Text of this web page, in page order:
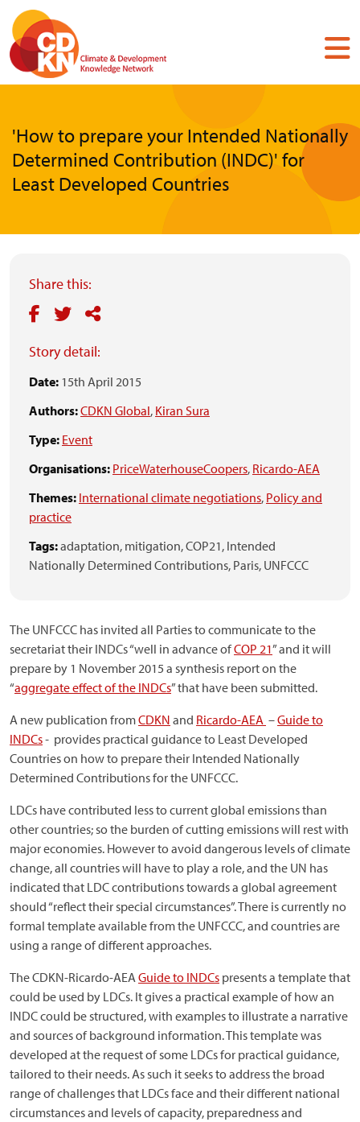
Skip
main
content
'How to prepare your Intended Nationally
Determined Contribution (INDC)' for
Least Developed Countries
Share this:
Story detail:
Date: 15th April 2015
Authors:CDKN Global, Kiran Sura
Type: Event
Organisations: PriceWaterhouseCoopers, Ricardo-AEA
Themes: International climate negotiations, Policy and
practice
Tags:adaptation, mitigation,COP21, Intended
Nationally Determined Contributions, Paris, UNFCCC
The UNFCCC has invited all Parties to communicate to the
secretariat their INDCs “well in advance ofCOP 21” and it will
prepare by 1 November 2015 a synthesis report on the
“aggregate effect of the INDCs” that have been submitted.
A new publication fromCDKN and Ricardo-AEA –Guide to
INDCs- provides practical guidance to Least Developed
Countries on how to prepare their Intended Nationally
Determined Contributions for the UNFCCC.
LDCs have contributed less to current global emissions than
other countries; so the burden of cutting emissions will rest with
major economies. However to avoid dangerous levels of climate
change, all countries will have to play a role, and the UN has
indicated that LDC contributions towards a global agreement
should “reflect their special circumstances”. There is currently no
formal template available from the UNFCCC, and countries are
using a range of different approaches.
The CDKN-Ricardo-AEAGuide to INDCs presents a template that
could be used by LDCs. It gives a practical example of how an
INDC could be structured, with examples to illustrate a narrative
and sources of background information. This template was
developed at the request of some LDCs for practical guidance,
tailored to their needs. As such it seeks to address the broad
range of challenges that LDCs face and their different national
circumstances and levels of capacity, preparedness and